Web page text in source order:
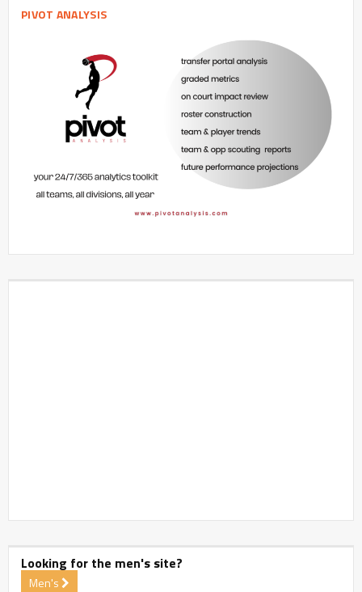
PIVOT ANALYSIS
Looking for the men's site?
Men's